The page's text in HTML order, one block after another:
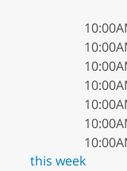
this week